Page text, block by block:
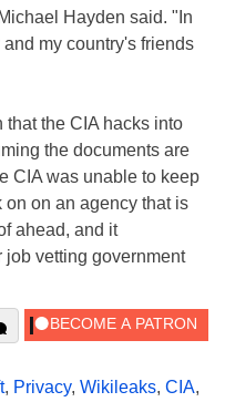
Hayden said. "In
my country's friends
that the CIA hacks into
the documents are
CIA was unable to keep
on on an agency that is
ahead, and it
job vetting government
, Privacy, Wikileaks, CIA,